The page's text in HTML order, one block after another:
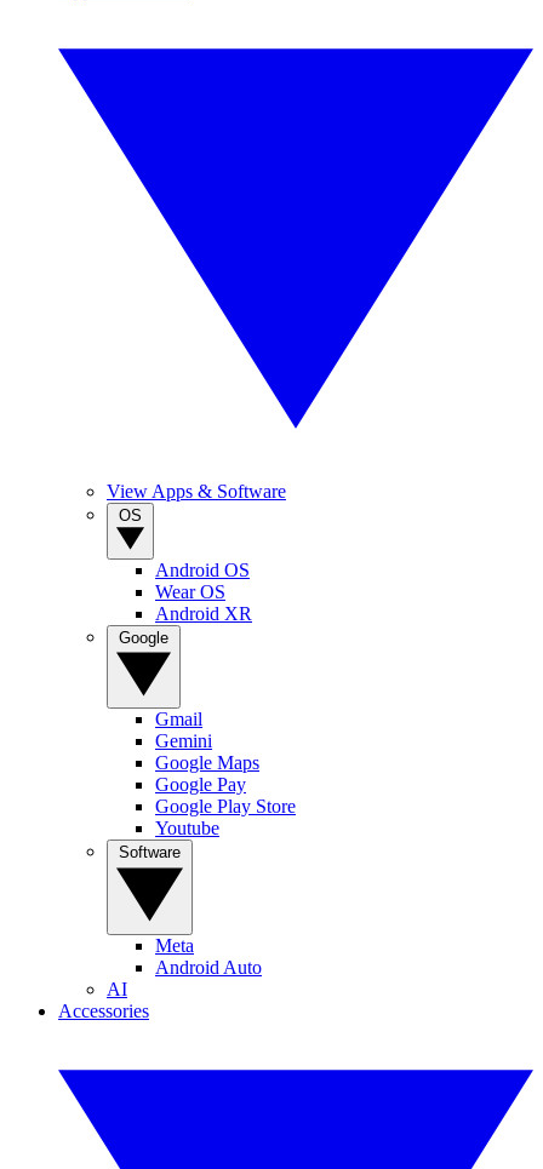
View Apps & Software
Android OS
Wear OS
Android XR
Gmail
Gemini
Google Maps
Google Pay
Google Play Store
Youtube
Meta
Android Auto
AI
Accessories